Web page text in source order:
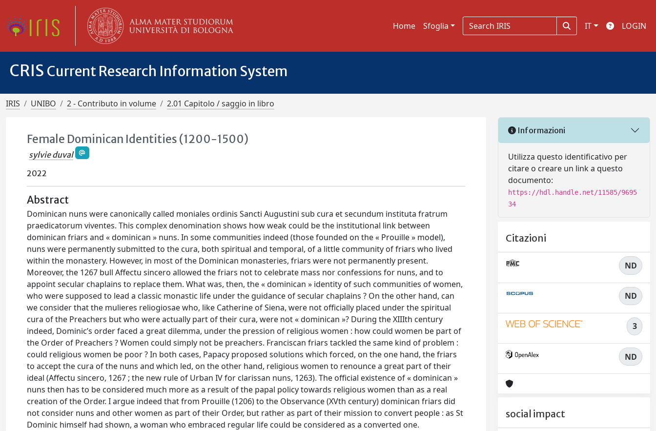
Home Sfoglia IT LOGIN
CRIS Current Research Information System
IRIS UNIBO 2 - Contributo in volume 2.01 Capitolo / saggio in libro
Female Dominican Identities (1200-1500)
sylvie duval
2022
Abstract
Dominican nuns were canonically called moniales ordinis Sancti Augustini sub cura et secundum instituta fratrum
praedicatorum viventes. This complex denomination shows how weak could be the institutional link between
dominican friars and « dominican » nuns. In some communities indeed (those founded on the « Prouille » model),
nuns were permanently submitted to the cura, both spiritual and temporal, of a little community of friars who lived
within the monastery. However, in most of the Dominican monasteries, friars were not permanently present.
Moreover, the 1267 bull Affectu sincero allowed the friars not to celebrate mass nor confessions for nuns, and to
appoint secular chaplains to replace them. What was, then, the « dominican » identity of such communities of women,
who were supposed to lead a classic monastic life under the guidance of secular chaplains ? On the other hand, can
we consider that the mulieres reliogiosae who, like Catherine of Siena, were not officially placed under the spiritual
cura of the Preachers but who were actually part of their cura, were not « dominican »? During the XIIIth century
indeed, Dominic’s order faced a great dilemma, under the pression of religious women : how could women be part of
the Order of Preachers ? Women could simply not be preachers. Franciscan friars tackled the same kind of problem :
could religious women be poor ? In both cases, Papacy proposed solutions which forced, on the one hand, the friars
to accept the cura of the nuns and which led, on the other hand, religious women to renounce a great part of their
ideal (Affectu sincero, 1267 ; the new rule of Urban IV for clarissan nuns, 1263). The official existence of « dominican »
nuns then has to be considered much more as a result of the papal policy towards religious women than as a real
creation of the Order. I argue indeed that from Prouille (1206) to the Observance (XVth century) dominican friars did
not consider nuns and other women as part of their Order, but rather as part of their mission to convert people : as St
Dominic himself had shown, a woman who embraced regular life could be considered as a converted one.
Informazioni
Utilizza questo identificativo per
citare o creare un link a questo
documento:
https://hdl.handle.net/11585/9695
34
Citazioni
ND
ND
3
ND
social impact